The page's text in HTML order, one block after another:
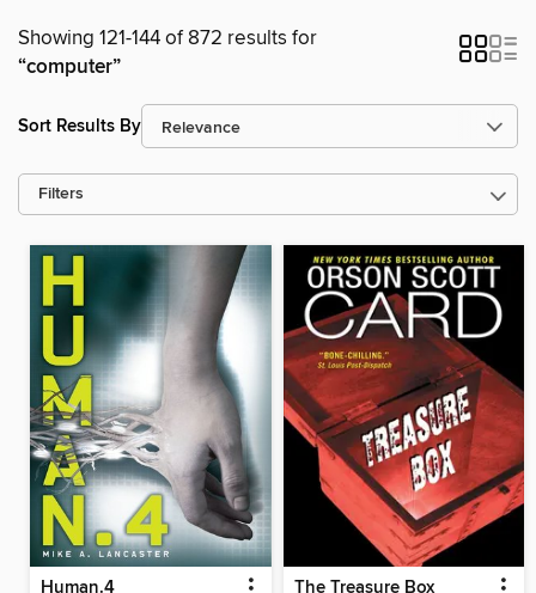
Showing 121-144 of 872 results for
“computer”
Sort Results By
Filters
Human.4 The Treasure Box